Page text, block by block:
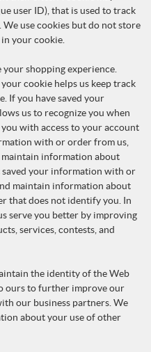
user ID), that is used to track
use cookies but do not store
your cookie.
shopping experience.
cookie helps us keep track
If you have saved your
us to recognize you when
with access to your account
with or order from us,
maintain information about
saved your information with or
maintain information about
that does not identify you. In
serve you better by improving
services, contests, and
the identity of the Web
ours to further improve our
our business partners. We
about your use of other